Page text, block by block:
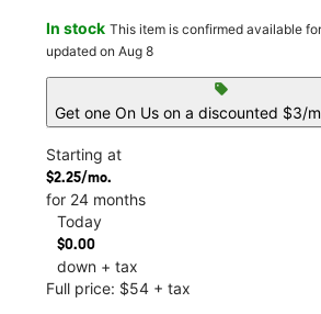
In stock This item is confirmed available
updated on Aug 8
sell
Get one On Us on a discounted $3/
Starting at
$2.25/mo.
for 24 months
Today
$0.00
down + tax
Full price: $54 + tax